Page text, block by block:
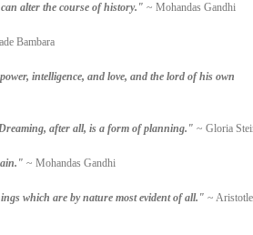
alter the course of history." ~ Mohandas Gandhi
Bambara
intelligence, and love, and the lord of his own
after all, is a form of planning." ~ Gloria
~ Mohandas Gandhi
which are by nature most evident of all." ~ Aristotle